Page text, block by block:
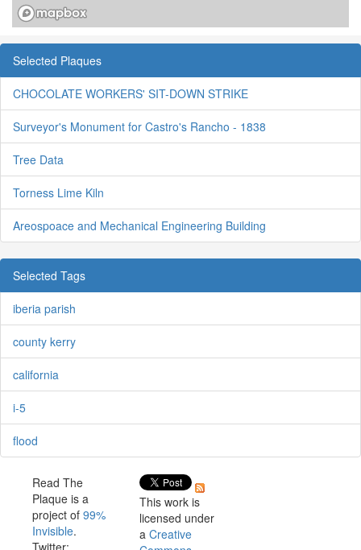
Selected Plaques
CHOCOLATE WORKERS' SIT-DOWN STRIKE
Surveyor's Monument for Castro's Rancho - 1838
Tree Data
Torness Lime Kiln
Areospoace and Mechanical Engineering Building
Selected Tags
iberia parish
county kerry
california
i-5
flood
Read The
Plaque is a
project of 99%
Invisible.
This work is
licensed under
a Creative